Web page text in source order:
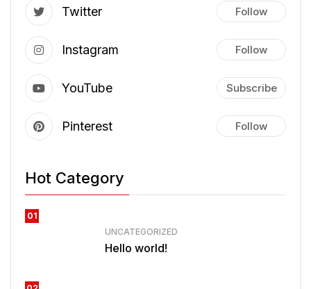
Twitter Follow
Instagram Follow
YouTube Subscribe
Pinterest Follow
Hot Category
01
UNCATEGORIZED
Hello world!